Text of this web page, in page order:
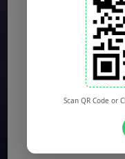
Scan QR Code or